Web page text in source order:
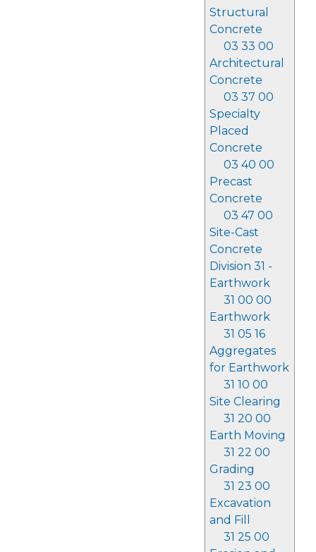
Structural
Concrete
03 33 00
Architectural
Concrete
03 37 00
Specialty
Placed
Concrete
03 40 00
Precast
Concrete
03 47 00
Site-Cast
Concrete
Division 31 -
Earthwork
31 00 00
Earthwork
31 05 16
Aggregates
for Earthwork
31 10 00
Site Clearing
31 20 00
Earth Moving
31 22 00
Grading
31 23 00
Excavation
and Fill
31 25 00